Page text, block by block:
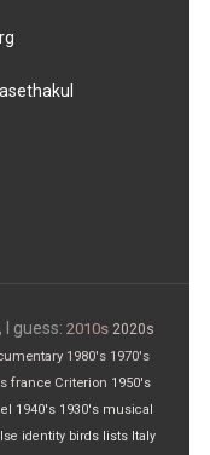
guess: 2010s 2020s
1980's 1970's
france Criterion 1950's
1940's 1930's musical
identity birds lists Italy